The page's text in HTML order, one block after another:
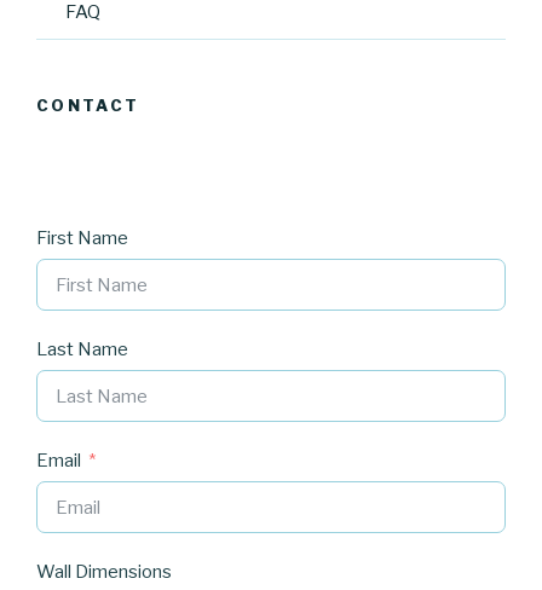
FAQ
CONTACT
First Name
Last Name
Email
Wall Dimensions